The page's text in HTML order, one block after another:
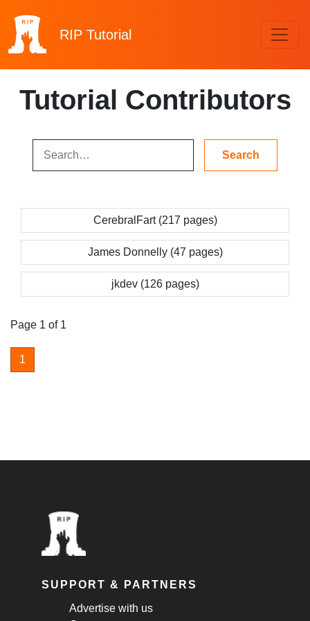
RIP Tutorial
Tutorial Contributors
CerebralFart (217 pages)
James Donnelly (47 pages)
jkdev (126 pages)
Page 1 of 1
1
SUPPORT & PARTNERS
Advertise with us